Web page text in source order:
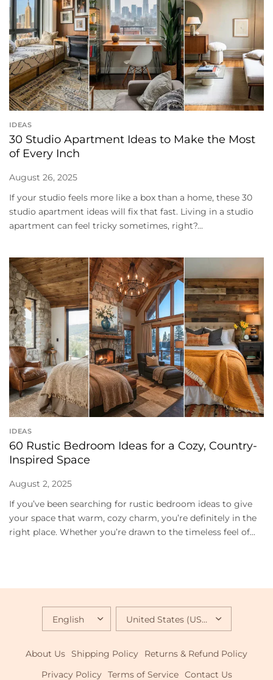
IDEAS
30 Studio Apartment Ideas to Make the Most
of Every Inch
August 26, 2025
If your studio feels more like a box than a home, these 30
studio apartment ideas will fix that fast. Living in a studio
apartment can feel tricky sometimes, right?...
IDEAS
60 Rustic Bedroom Ideas for a Cozy, Country-
Inspired Space
August 2, 2025
If you’ve been searching for rustic bedroom ideas to give
your space that warm, cozy charm, you’re definitely in the
right place. Whether you’re drawn to the timeless feel of...
UPDATE
COUNTRY/REGION
UPDATE
COUNTRY/REGION
About Us Shipping Policy
Returns & Refund Policy
Privacy Policy Terms of Service Contact Us